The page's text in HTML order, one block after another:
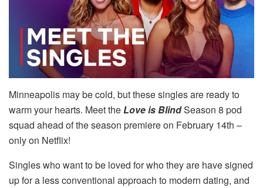
Minneapolis may be cold, but these singles are ready to
warm your hearts. Meet theLove is BlindSeason 8 pod
squad ahead of the season premiere on February 14th –
only on Netflix!
Singles who want to be loved for who they are have signed
up for a less conventional approach to modern dating, and